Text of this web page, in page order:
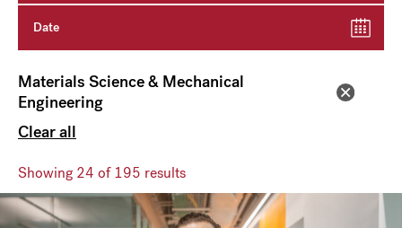
Date
Materials Science & Mechanical
Engineering
Clear all
Showing 24 of 195 results